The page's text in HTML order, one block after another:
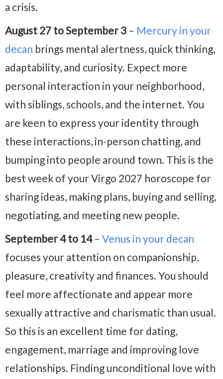
a crisis.
August 27 to September 3 – Mercury in your
decan brings mental alertness, quick thinking,
adaptability, and curiosity. Expect more
personal interaction in your neighborhood,
with siblings, schools, and the internet. You
are keen to express your identity through
these interactions, in-person chatting, and
bumping into people around town. This is the
best week of your Virgo 2027 horoscope for
sharing ideas, making plans, buying and selling,
negotiating, and meeting new people.
September 4 to 14– Venus in your decan
focuses your attention on companionship,
pleasure, creativity and finances. You should
feel more affectionate and appear more
sexually attractive and charismatic than usual.
So this is an excellent time for dating,
engagement, marriage and improving love
relationships. Finding unconditional love with